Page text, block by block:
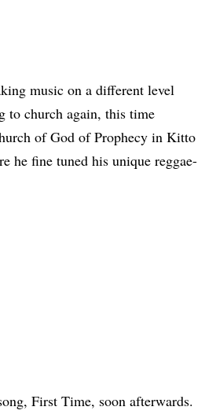
music on a different level
to church again, this time
of God of Prophecy in Kitto
he fine tuned his unique reggae-
First Time, soon afterwards.